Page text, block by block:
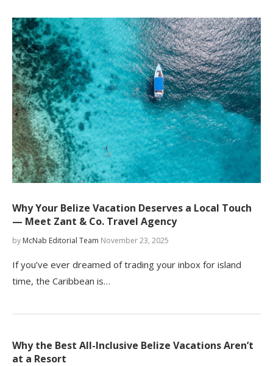
Why Your Belize Vacation Deserves a Local Touch
— Meet Zant & Co. Travel Agency
by McNab Editorial Team November 23, 2025
If you’ve ever dreamed of trading your inbox for island
time, the Caribbean is…
Why the Best All-Inclusive Belize Vacations Aren’t
at a Resort